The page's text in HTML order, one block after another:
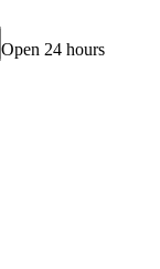
Open 24 hours